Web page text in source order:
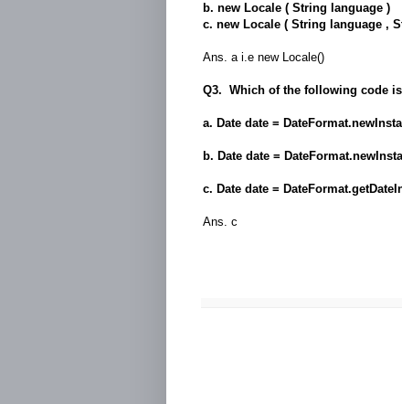
b. new Locale ( String language )
c. new Locale ( String language ,
Ans. a i.e new Locale()
Q3. Which of the following code
a. Date date =
b. Date date =
c. Date date =
Ans. c